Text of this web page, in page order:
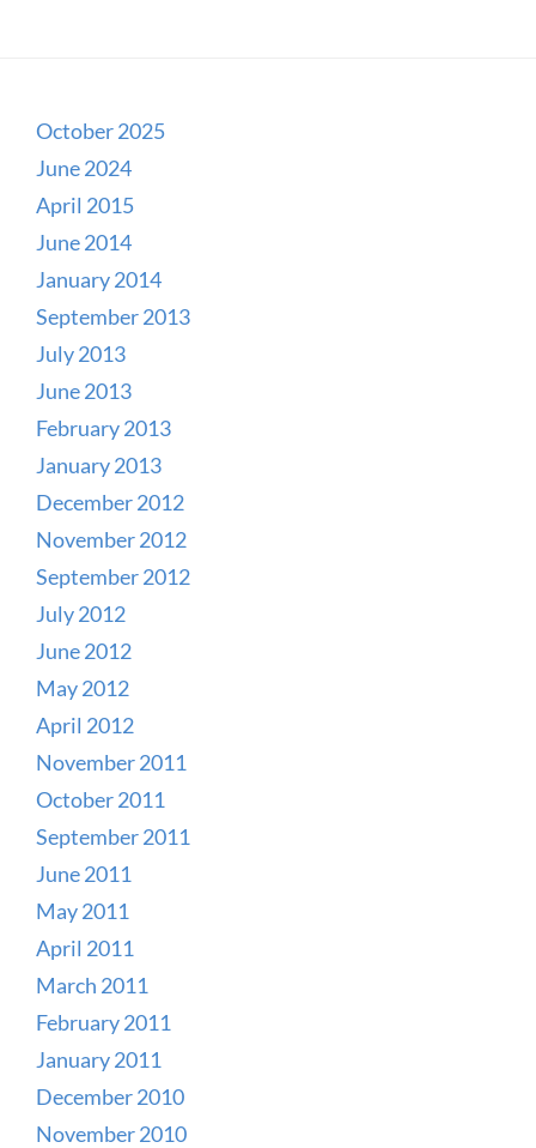
October 2025
June 2024
April 2015
June 2014
January 2014
September 2013
July 2013
June 2013
February 2013
January 2013
December 2012
November 2012
September 2012
July 2012
June 2012
May 2012
April 2012
November 2011
October 2011
September 2011
June 2011
May 2011
April 2011
March 2011
February 2011
January 2011
December 2010
November 2010